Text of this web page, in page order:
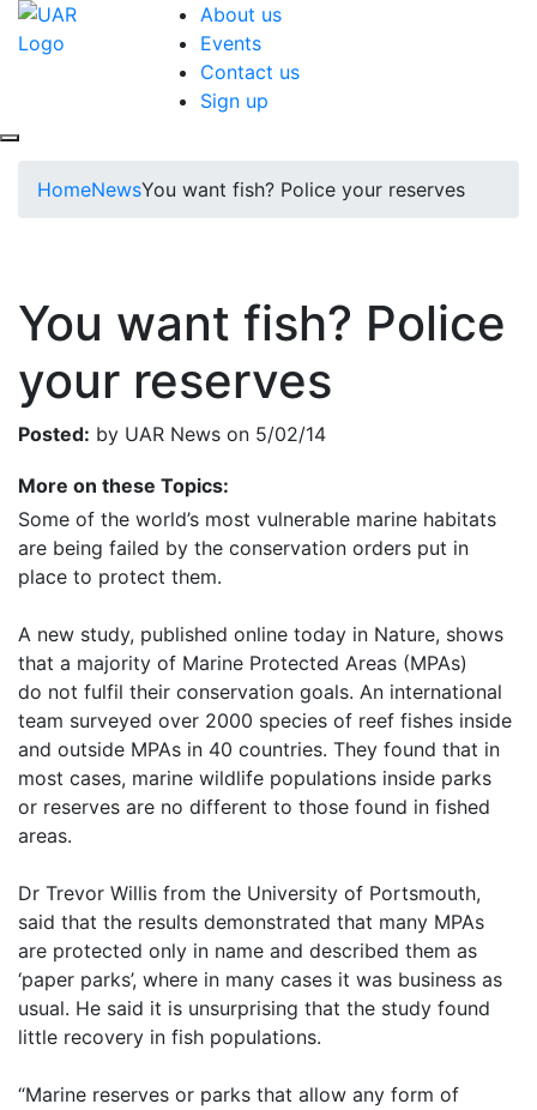
About us
Events
Contact us
Sign up
HomeNewsYou want fish? Police your reserves
You want fish? Police
your reserves
Posted: by UAR News on 5/02/14
More on these Topics:
Some of the world’s most vulnerable marine habitats
are being failed by the conservation orders put in
place to protect them.
A new study, published online today in Nature, shows
that a majority of Marine Protected Areas (MPAs)
do not fulfil their conservation goals. An international
team surveyed over 2000 species of reef fishes inside
and outside MPAs in 40 countries. They found that in
most cases, marine wildlife populations inside parks
or reserves are no different to those found in fished
areas.
Dr Trevor Willis from the University of Portsmouth,
said that the results demonstrated that many MPAs
are protected only in name and described them as
‘paper parks’, where in many cases it was business as
usual. He said it is unsurprising that the study found
little recovery in fish populations.
“Marine reserves or parks that allow any form of